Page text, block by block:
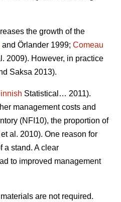
the growth of the
and Örlander 1999; Comeau
2009). However, in practice
Saksa 2013).
Statistical… 2011).
management costs and
(NFI10), the proportion of
et al. 2010). One reason for
a stand. A clear
to improved management
are not required.